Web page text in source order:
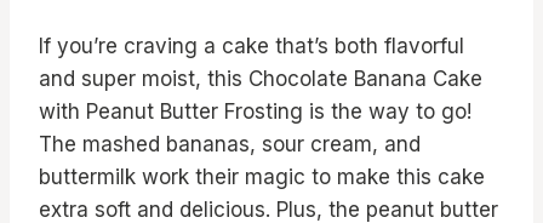
If you’re craving a cake that’s both flavorful
and super moist, this Chocolate Banana Cake
with Peanut Butter Frosting is the way to go!
The mashed bananas, sour cream, and
buttermilk work their magic to make this cake
extra soft and delicious. Plus, the peanut butter